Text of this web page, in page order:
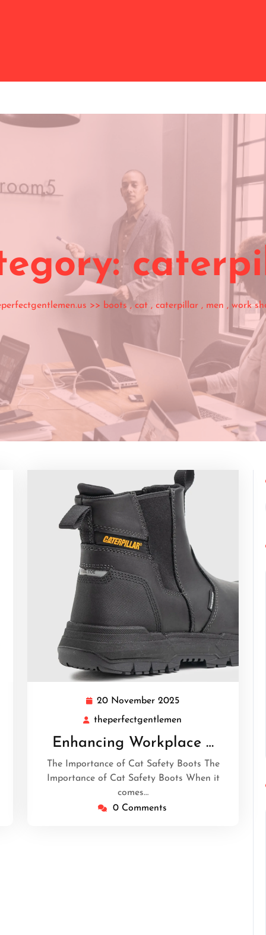
>> boots , cat , caterpillar , men , work
20 November 2025
theperfectgentlemen
Enhancing Workplace …
The Importance of Cat Safety Boots The
Importance of Cat Safety Boots When it
comes…
0 Comments